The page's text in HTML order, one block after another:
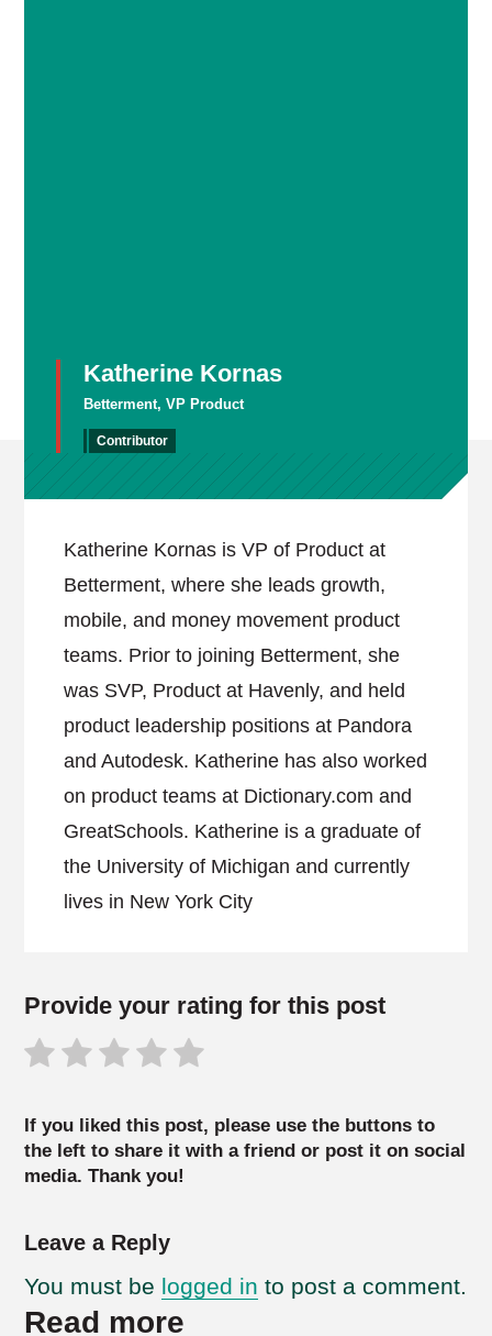
Katherine Kornas
Betterment, VP Product
Contributor
Katherine Kornas is VP of Product at
Betterment, where she leads growth,
mobile, and money movement product
teams. Prior to joining Betterment, she
was SVP, Product at Havenly, and held
product leadership positions at Pandora
and Autodesk. Katherine has also worked
on product teams at Dictionary.com and
GreatSchools. Katherine is a graduate of
the University of Michigan and currently
lives in New York City
Provide your rating for this post
If you liked this post, please use the buttons to
the left to share it with a friend or post it on social
media. Thank you!
Leave a Reply
You must be logged in to post a comment.
Read more